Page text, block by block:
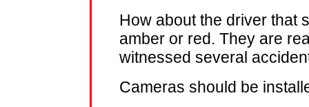
How about the driver that
amber or red. They are
witnessed several
Cameras should be